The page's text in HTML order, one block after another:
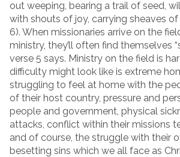
out weeping, bearing a trail of seed,
with shouts of joy, carrying sheaves of
6). When missionaries arrive on the
ministry, they’ll often find themselves
verse 5 says. Ministry on the field is
difficulty might look like is extreme
struggling to feel at home with the
of their host country, pressure and
people and government, physical
attacks, conflict within their missions
and of course, the struggle with their
besetting sins which we all face as